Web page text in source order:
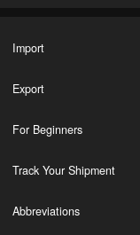
Import
Export
For Beginners
Track Your Shipment
Abbreviations